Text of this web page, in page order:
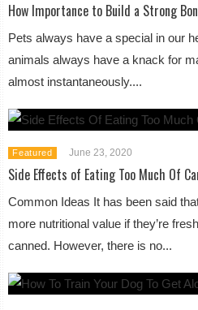
How Importance to Build a Strong
Pets always have a special in our
animals always have a knack for
almost instantaneously....
Featured June 23, 2020
Side Effects of Eating Too Much Of
Common Ideas It has been said
more nutritional value if they’re
canned. However, there is no...